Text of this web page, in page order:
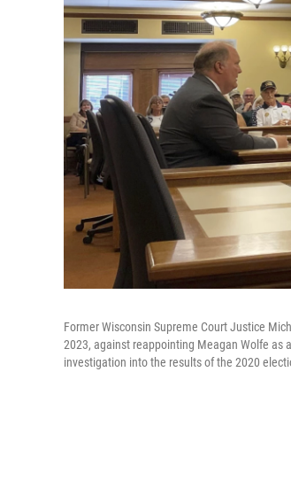
Former Wisconsin Supreme Court Justice
2023, against reappointing Meagan Wolfe as
investigation into the results of the 2020